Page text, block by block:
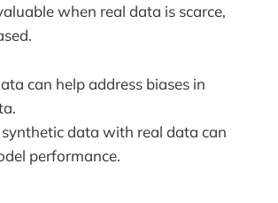
when real data is scarce,
can help address biases in
data with real data can
performance.